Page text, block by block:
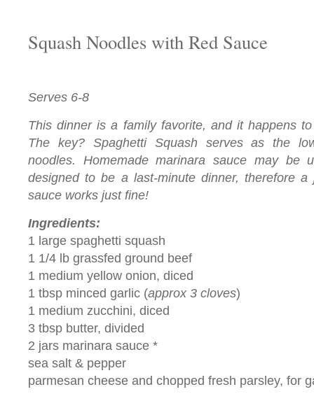
Squash Noodles with Red Sauce
Serves 6-8
This dinner is a family favorite, and it happens
The key? Spaghetti Squash serves as the
noodles. Homemade marinara sauce may be
designed to be a last-minute dinner, therefore
sauce works just fine!
Ingredients:
1 large spaghetti squash
1 1/4 lb grassfed ground beef
1 medium yellow onion, diced
1 tbsp minced garlic (approx 3 cloves)
1 medium zucchini, diced
3 tbsp butter, divided
2 jars marinara sauce *
sea salt & pepper
parmesan cheese and chopped fresh parsley, for